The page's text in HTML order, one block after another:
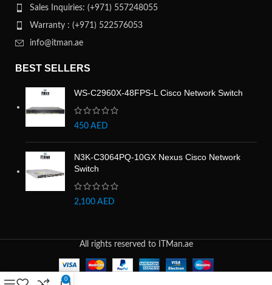
Sales Inquiries: (+971) 557248055
Warranty : (+971) 522576053
info@itman.ae
BEST SELLERS
WS-C2960X-48FPS-L Cisco Network Switch
450 AED
N3K-C3064PQ-10GX Nexus Cisco Network
Switch
2,100 AED
All rights reserved to ITMan.ae
0